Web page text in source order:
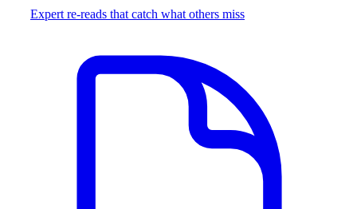
Expert re-reads that catch what others miss